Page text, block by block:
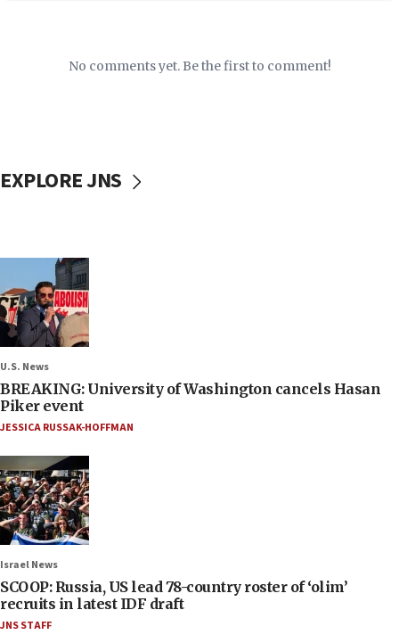
No comments yet. Be the first to comment!
EXPLORE JNS
U.S. News
BREAKING: University of Washington cancels Hasan
Piker event
JESSICA RUSSAK-HOFFMAN
Israel News
SCOOP: Russia, US lead 78-country roster of ‘olim’
recruits in latest IDF draft
JNS STAFF